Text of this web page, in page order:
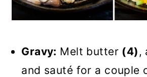
Gravy: Melt butter (4) ,
and sauté for a couple